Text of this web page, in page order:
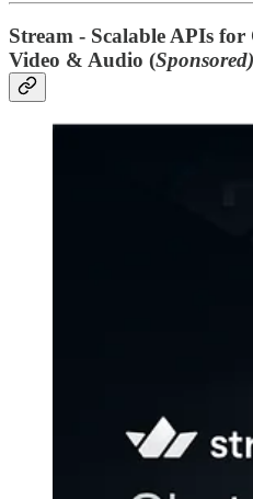
Stream - Scalable APIs
Video & Audio (Sponsored)